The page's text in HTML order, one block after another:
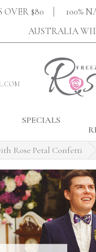
OVER $80 100%
AUSTRALIA
SPECIALS
Rose Petal Confetti